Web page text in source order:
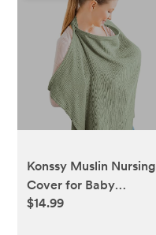
Konssy Muslin Nursing
Cover for Baby
Breastfeeding,
$14.99